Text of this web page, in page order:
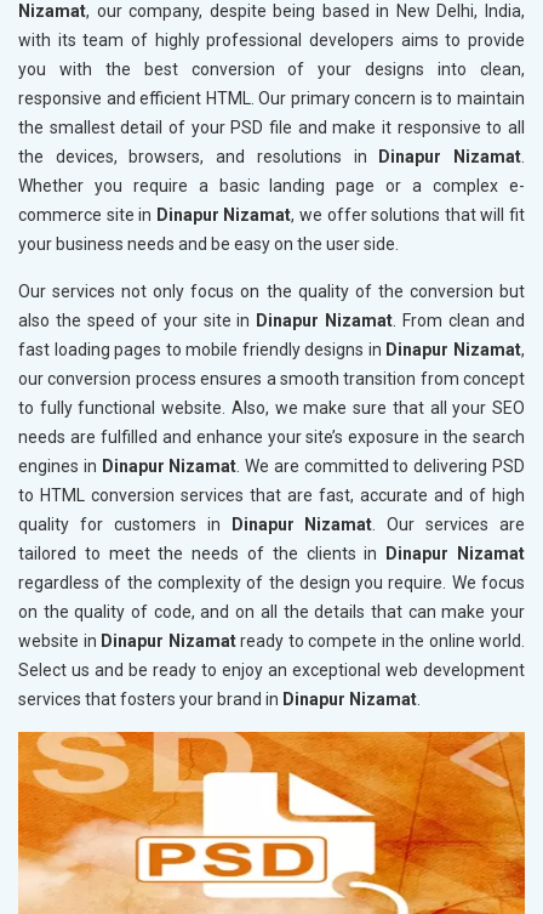
Nizamat, our company, despite being based in New Delhi, India,
with its team of highly professional developers aims to provide
you with the best conversion of your designs into clean,
responsive and efficient HTML. Our primary concern is to maintain
the smallest detail of your PSD file and make it responsive to all
the devices, browsers, and resolutions in
Dinapur Nizamat.
Whether you require a basic landing page or a complex e-
commerce site in Dinapur Nizamat, we offer solutions that will fit
your business needs and be easy on the user side.
Our services not only focus on the quality of the conversion but
also the speed of your site in Dinapur Nizamat. From clean and
fast loading pages to mobile friendly designs in Dinapur Nizamat,
our conversion process ensures a smooth transition from concept
to fully functional website. Also, we make sure that all your SEO
needs are fulfilled and enhance your site’s exposure in the search
engines in Dinapur Nizamat. We are committed to delivering PSD
to HTML conversion services that are fast, accurate and of high
quality for customers in
Dinapur Nizamat. Our services are
tailored to meet the needs of the clients in
Dinapur Nizamat
regardless of the complexity of the design you require. We focus
on the quality of code, and on all the details that can make your
website in Dinapur Nizamatready to compete in the online world.
Select us and be ready to enjoy an exceptional web development
services that fosters your brand in Dinapur Nizamat.